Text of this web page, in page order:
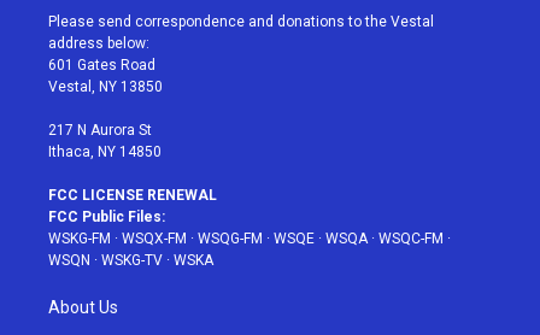
t
e
r
a
g
r
a
u
e
b
Please send correspondence and donations to the Vestal
address below:
601 Gates Road
Vestal, NY 13850
217 N Aurora St
Ithaca, NY 14850
FCC LICENSE RENEWAL
FCC Public Files:
WSKG-FM · WSQX-FM · WSQG-FM · WSQE · WSQA· WSQC-FM ·
WSQN · WSKG-TV · WSKA
About Us